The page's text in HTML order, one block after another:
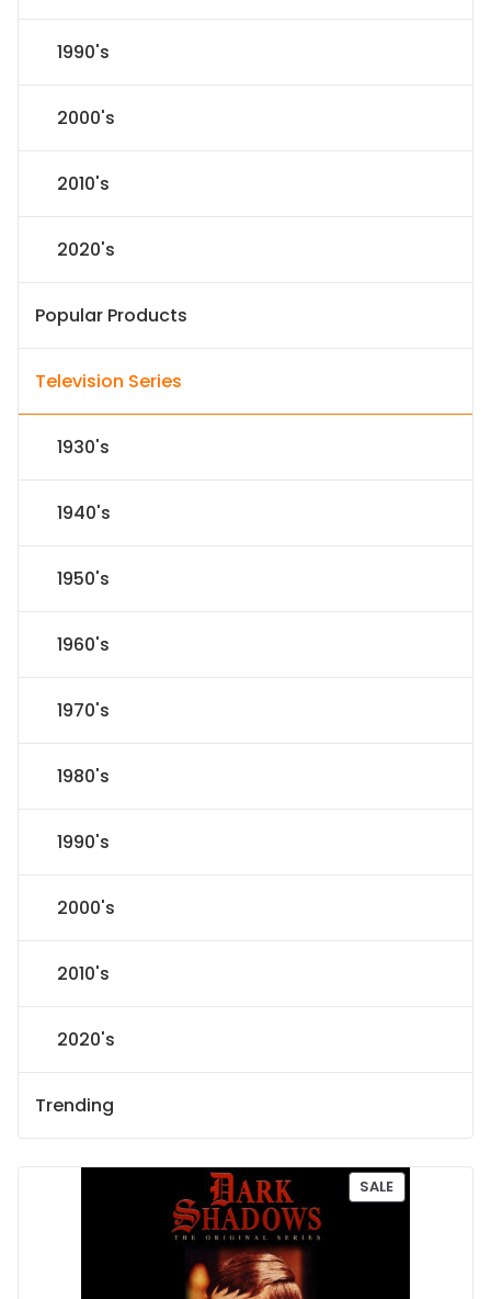
1990's
2000's
2010's
2020's
Popular Products
Television Series
1930's
1940's
1950's
1960's
1970's
1980's
1990's
2000's
2010's
2020's
Trending
SALEP
R